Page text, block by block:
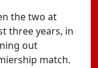
the two at
three years, in
out
match.